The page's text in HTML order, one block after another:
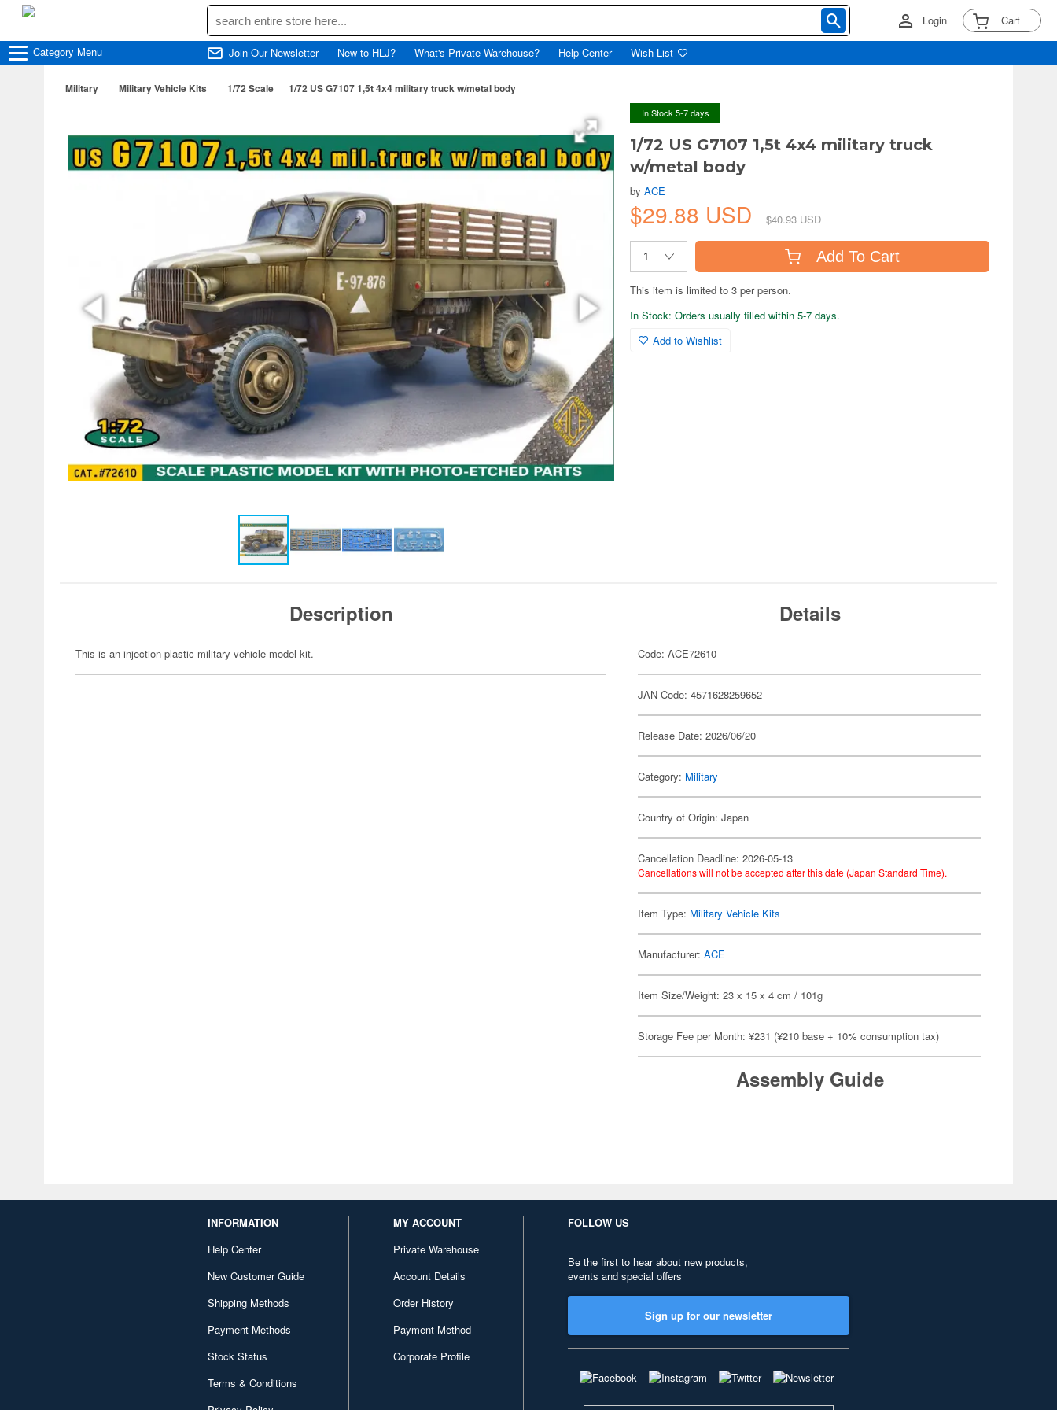
Login Cart
Category Menu Join Our Newsletter New to HLJ? What's Private Warehouse? Help Center Wish List
Military Military Vehicle Kits 1/72 Scale 1/72 US G7107 1,5t 4x4 military truck w/metal body
In Stock 5-7 days
1/72 US G7107 1,5t 4x4 military truck
w/metal body
byACE
$29.88 USD $40.93 USD
Add To Cart
This item is limited to 3 per person.
In Stock: Orders usually filled within 5-7 days.
Add to Wishlist
Description
This is an injection-plastic military vehicle model kit.
Details
Code: ACE72610
JAN Code: 4571628259652
Release Date: 2026/06/20
Category: Military
Country of Origin: Japan
Cancellation Deadline: 2026-05-13
Cancellations will not be accepted after this date (Japan Standard Time).
Item Type: Military Vehicle Kits
Manufacturer:ACE
Item Size/Weight: 23 x 15 x 4 cm / 101g
Storage Fee per Month: ¥231 (¥210 base + 10% consumption tax)
Assembly Guide
INFORMATION
Help Center
New Customer Guide
Shipping Methods
Payment Methods
Stock Status
Terms & Conditions
MY ACCOUNT
Private Warehouse
Account Details
Order History
Payment Method
Corporate Profile
FOLLOW US
Be the first to hear about new products,
events and special offers
Sign up for our newsletter